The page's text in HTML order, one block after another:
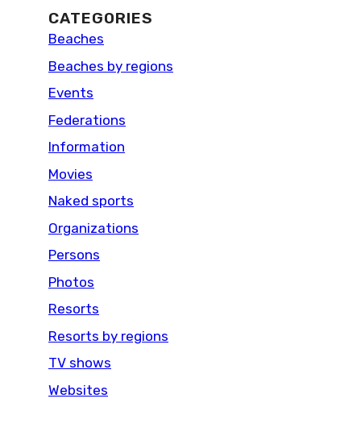
CATEGORIES
Beaches
Beaches by regions
Events
Federations
Information
Movies
Naked sports
Organizations
Persons
Photos
Resorts
Resorts by regions
TV shows
Websites